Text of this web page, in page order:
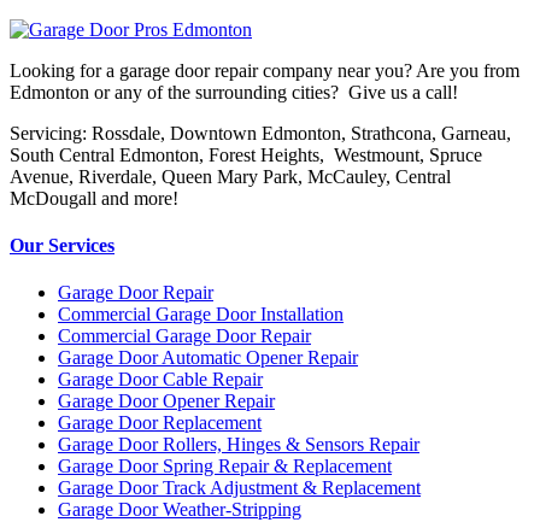
Looking for a garage door repair company near you? Are you from
Edmonton or any of the surrounding cities? Give us a call!
Servicing: Rossdale, Downtown Edmonton, Strathcona, Garneau,
South Central Edmonton, Forest Heights, Westmount, Spruce
Avenue, Riverdale, Queen Mary Park, McCauley, Central
McDougall and more!
Our Services
Garage Door Repair
Commercial Garage Door Installation
Commercial Garage Door Repair
Garage Door Automatic Opener Repair
Garage Door Cable Repair
Garage Door Opener Repair
Garage Door Replacement
Garage Door Rollers, Hinges & Sensors Repair
Garage Door Spring Repair & Replacement
Garage Door Track Adjustment & Replacement
Garage Door Weather-Stripping